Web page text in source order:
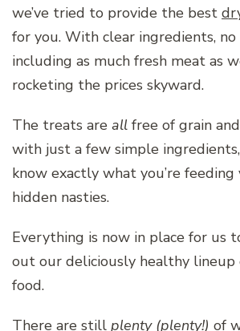
we’ve tried to provide the best
for you. With clear ingredients, no
including as much fresh meat as
rocketing the prices skyward.
The treats are all free of grain
with just a few simple ingredients,
know exactly what you’re feeding
hidden nasties.
Everything is now in place for us
out our deliciously healthy lineup
food.
There are still plenty (plenty!) of